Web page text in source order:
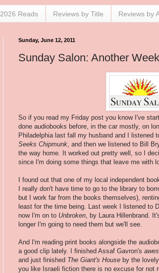
2026 Reads Reviews by Title Reviews by
Sunday, June 12, 2011
Sunday Salon: Another
So if you read my Friday post you know I've
done audiobooks before, in the car mostly, on
Philadelphia last fall my husband and I listened
Seeks Chipmunk , and then we listened to Bill
the way home. It worked out pretty well, so I
since I'm doing some things that leave me with
I found out that one of my local independent
I really don't have time to go to the library to
but I work far from the books themselves),
least for the time being. Last week I listened to
now I'm on to Unbroken , by Laura Hillenbrand.
longer I'm going to need them but we'll see.
And I'm reading print books alongside the
a good clip lately. I finished Assaf Gavron's
and just finished The Giant's House by the
you like Israeli fiction there is no excuse for not